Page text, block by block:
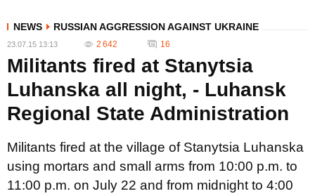
NEWS RUSSIAN AGGRESSION AGAINST UKRAINE
23.07.15 13:13 2 642 16
Militants fired at Stanytsia
Luhanska all night, - Luhansk
Regional State Administration
Militants fired at the village of Stanytsia Luhanska
using mortars and small arms from 10:00 p.m. to
11:00 p.m. on July 22 and from midnight to 4:00